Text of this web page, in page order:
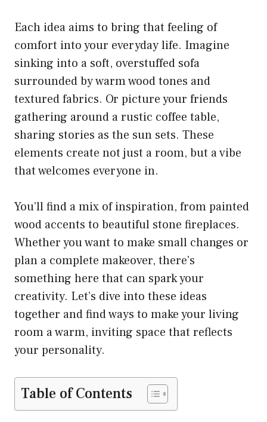
Each idea aims to bring that feeling of
comfort into your everyday life. Imagine
sinking into a soft, overstuffed sofa
surrounded by warm wood tones and
textured fabrics. Or picture your friends
gathering around a rustic coffee table,
sharing stories as the sun sets. These
elements create not just a room, but a vibe
that welcomes everyone in.
You’ll find a mix of inspiration, from painted
wood accents to beautiful stone fireplaces.
Whether you want to make small changes or
plan a complete makeover, there’s
something here that can spark your
creativity. Let’s dive into these ideas
together and find ways to make your living
room a warm, inviting space that reflects
your personality.
Table of Contents